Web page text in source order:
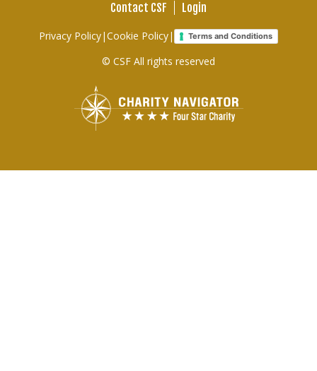
Footer
links
Contact CSF Login
Privacy Policy|Cookie Policy| Terms and Conditions
© CSF All rights reserved